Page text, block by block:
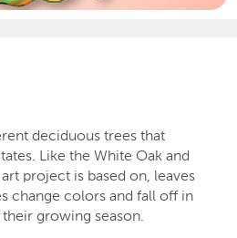
deciduous trees that
Like the White Oak and
project is based on, leaves
change colors and fall off in
growing season.